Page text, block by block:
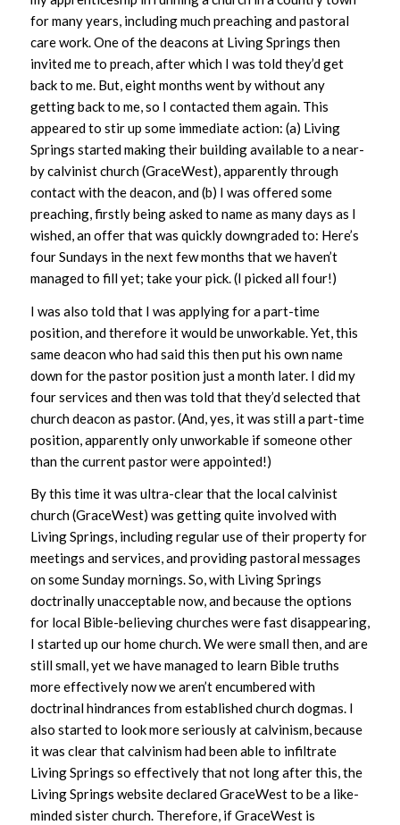
for many years, including much preaching and pastoral
care work. One of the deacons at Living Springs then
invited me to preach, after which I was told they’d get
back to me. But, eight months went by without any
getting back to me, so I contacted them again. This
appeared to stir up some immediate action: (a) Living
Springs started making their building available to a near-
by calvinist church (GraceWest), apparently through
contact with the deacon, and (b) I was offered some
preaching, firstly being asked to name as many days as I
wished, an offer that was quickly downgraded to: Here’s
four Sundays in the next few months that we haven’t
managed to fill yet; take your pick. (I picked all four!)
I was also told that I was applying for a part-time
position, and therefore it would be unworkable. Yet, this
same deacon who had said this then put his own name
down for the pastor position just a month later. I did my
four services and then was told that they’d selected that
church deacon as pastor. (And, yes, it was still a part-time
position, apparently only unworkable if someone other
than the current pastor were appointed!)
By this time it was ultra-clear that the local calvinist
church (GraceWest) was getting quite involved with
Living Springs, including regular use of their property for
meetings and services, and providing pastoral messages
on some Sunday mornings. So, with Living Springs
doctrinally unacceptable now, and because the options
for local Bible-believing churches were fast disappearing,
I started up our home church. We were small then, and are
still small, yet we have managed to learn Bible truths
more effectively now we aren’t encumbered with
doctrinal hindrances from established church dogmas. I
also started to look more seriously at calvinism, because
it was clear that calvinism had been able to infiltrate
Living Springs so effectively that not long after this, the
Living Springs website declared GraceWest to be a like-
minded sister church. Therefore, if GraceWest is